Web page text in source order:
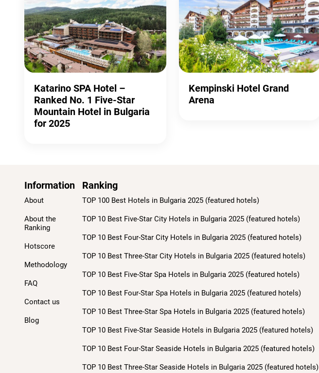
Katarino SPA Hotel –
Ranked No. 1 Five-Star
Mountain Hotel in Bulgaria
for 2025
Kempinski Hotel Grand
Arena
Information
About
About the
Ranking
Hotscore
Methodology
FAQ
Contact us
Blog
Ranking
TOP 100 Best Hotels in Bulgaria 2025 (featured hotels)
TOP 10 Best Five-Star City Hotels in Bulgaria 2025 (featured hotels)
TOP 10 Best Four-Star City Hotels in Bulgaria 2025 (featured hotels)
TOP 10 Best Three-Star City Hotels in Bulgaria 2025 (featured hotels)
TOP 10 Best Five-Star Spa Hotels in Bulgaria 2025 (featured hotels)
TOP 10 Best Four-Star Spa Hotels in Bulgaria 2025 (featured hotels)
TOP 10 Best Three-Star Spa Hotels in Bulgaria 2025 (featured hotels)
TOP 10 Best Five-Star Seaside Hotels in Bulgaria 2025 (featured hotels)
TOP 10 Best Four-Star Seaside Hotels in Bulgaria 2025 (featured hotels)
TOP 10 Best Three-Star Seaside Hotels in Bulgaria 2025 (featured hotels)